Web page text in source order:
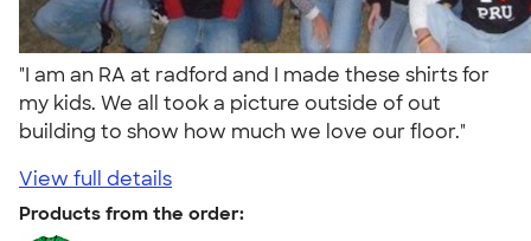
"I am an RA at radford and I made these shirts for
my kids. We all took a picture outside of out
building to show how much we love our floor."
View full details
Products from the order: